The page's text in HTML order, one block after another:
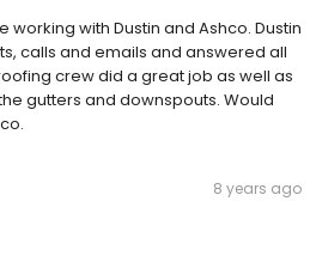
with Dustin and Ashco. Dustin
calls and emails and answered all
crew did a great job as well as
gutters and downspouts. Would
8 years ago